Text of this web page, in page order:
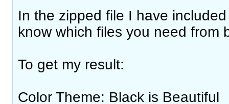
In the zipped file I have
know which files you need from
To get my result:
Color Theme: Black is Beautiful